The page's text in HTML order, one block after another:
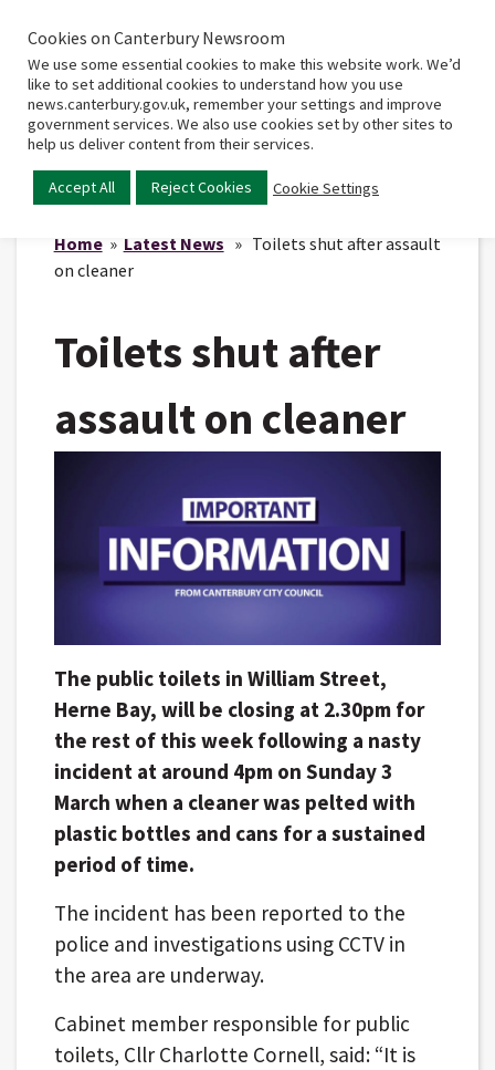
Home
Main
Home» Latest News » Toilets shut after assault
on cleaner
Toilets shut after
assault on cleaner
The public toilets in William Street,
Herne Bay, will be closing at 2.30pm for
the rest of this week following a nasty
incident at around 4pm on Sunday 3
March when a cleaner was pelted with
plastic bottles and cans for a sustained
period of time.
The incident has been reported to the
police and investigations using CCTV in
the area are underway.
Cabinet member responsible for public
toilets, Cllr Charlotte Cornell, said: “It is
Cookies on Canterbury Newsroom
We use some essential cookies to make this website work. We’d
like to set additional cookies to understand how you use
news.canterbury.gov.uk, remember your settings and improve
government services. We also use cookies set by other sites to
help us deliver content from their services.
Accept All Reject Cookies Cookie Settings